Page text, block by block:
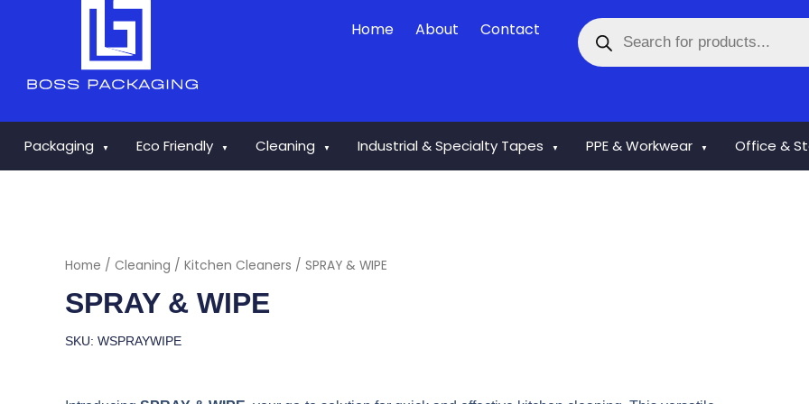
Home About Contact
Products
search
Packaging ▼ Eco Friendly ▼ Cleaning ▼ Industrial & Specialty Tapes ▼ PPE & Workwear ▼ Office &
Home / Cleaning / Kitchen Cleaners / SPRAY & WIPE
SPRAY & WIPE
SKU: WSPRAYWIPE